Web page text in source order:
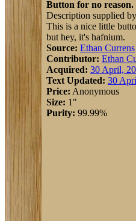
Button for no reason.
Description supplied
This is a nice little
but hey, it's hafnium.
Source: Ethan Currens
Contributor: Ethan
Acquired: 30 April,
Text Updated: 30
Price: Anonymous
Size: 1"
Purity: 99.99%